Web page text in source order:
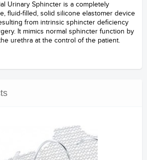
Urinary Sphincter is a completely
fluid-filled, solid silicone elastomer device
from intrinsic sphincter deficiency
It mimics normal sphincter function by
urethra at the control of the patient.